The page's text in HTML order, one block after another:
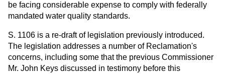
be facing considerable expense to comply with federally
mandated water quality standards.
S. 1106 is a re-draft of legislation previously introduced.
The legislation addresses a number of Reclamation's
concerns, including some that the previous Commissioner
Mr. John Keys discussed in testimony before this